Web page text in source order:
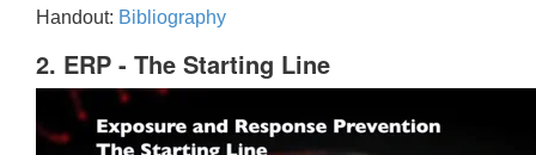
Handout: Bibliography
2. ERP - The Starting Line